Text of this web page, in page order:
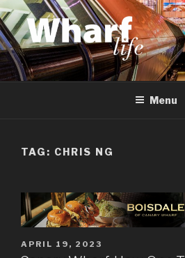
Skip
to
content
WHARF LIFE
Canary Wharf, Docklands, east
Menu
TAG: CHRIS NG
POSTED
ON
APRIL 19, 2023